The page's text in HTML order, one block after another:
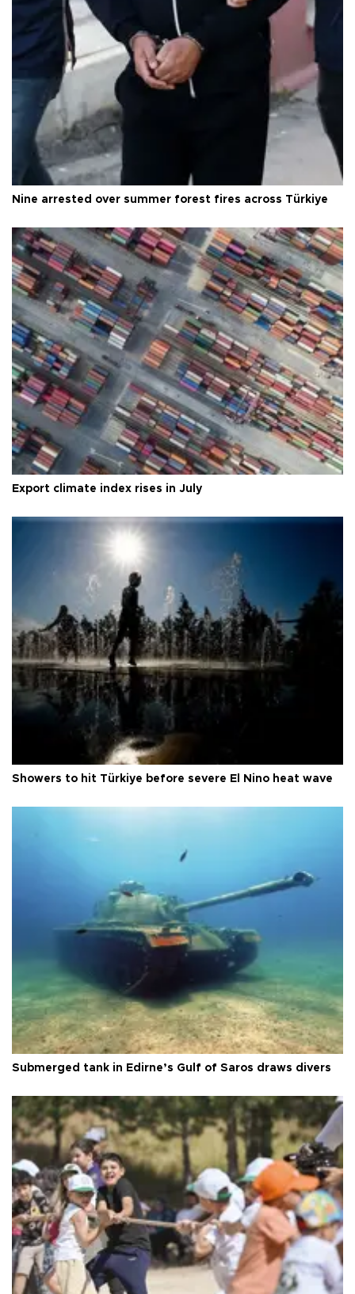
Nine arrested over summer forest fires across Türkiye
Export climate index rises in July
Showers to hit Türkiye before severe El Nino heat wave
Submerged tank in Edirne’s Gulf of Saros draws divers